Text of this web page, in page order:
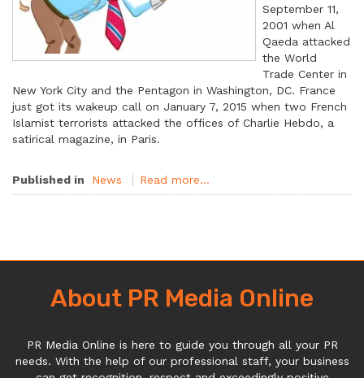
September 11,
2001 when Al
Qaeda attacked
the World
Trade Center in
New York City and the Pentagon in Washington, DC. France
just got its wakeup call on January 7, 2015 when two French
Islamist terrorists attacked the offices of Charlie Hebdo, a
satirical magazine, in Paris.
Published in News Read more...
About PR Media Online
PR Media Online is here to guide you through all your PR
needs. With the help of our professional staff, your business